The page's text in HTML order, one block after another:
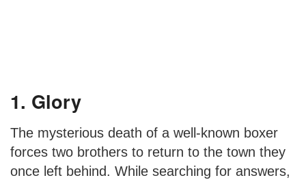
1. Glory
The mysterious death of a well-known boxer
forces two brothers to return to the town they
once left behind. While searching for answers,